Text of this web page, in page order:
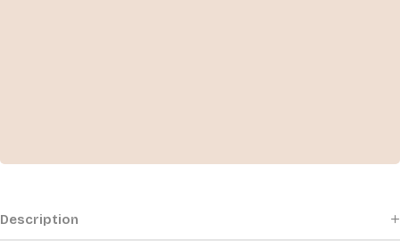
Description